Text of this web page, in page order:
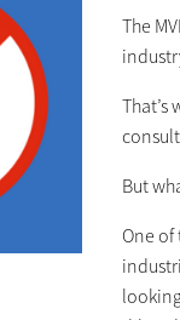
The
But
One